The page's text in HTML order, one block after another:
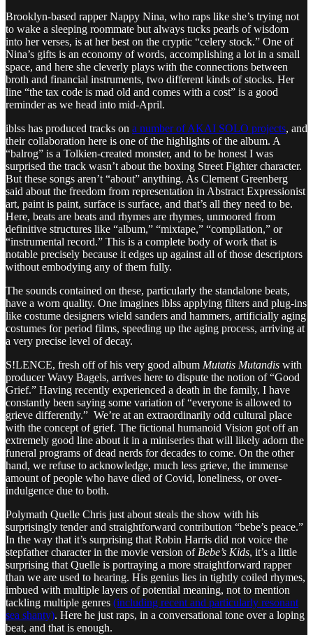
Brooklyn-based rapper Nappy Nina, who raps like she’s trying not
to wake a sleeping roommate but always tucks pearls of wisdom
into her verses, is at her best on the cryptic “celery stock.” One of
Nina’s gifts is an economy of words, accomplishing a lot in a small
space, and here she cleverly plays with the connections between
broth and financial instruments, two different kinds of stocks. Her
line “the tax code is mad old and comes with a cost” is a good
reminder as we head into mid-April.
iblss has produced tracks on a number of AKAI SOLO projects, and
their collaboration here is one of the highlights of the album. A
“balrog” is a Tolkien-created monster, and to be honest I was
surprised the track wasn’t about the boxing Street Fighter character.
But these songs aren’t “about” anything. As Clement Greenberg
said about the freedom from representation in Abstract Expressionist
art, paint is paint, surface is surface, and that’s all they need to be.
Here, beats are beats and rhymes are rhymes, unmoored from
definitive structures like “album,” “mixtape,” “compilation,” or
“instrumental record.” This is a complete body of work that is
notable precisely because it edges up against all of those descriptors
without embodying any of them fully.
The sounds contained on these, particularly the standalone beats,
have a worn quality. One imagines iblss applying filters and plug-ins
like costume designers wield sanders and hammers, artificially aging
costumes for period films, speeding up the aging process, arriving at
a very precise level of decay.
S!LENCE, fresh off of his very good album Mutatis Mutandis with
producer Wavy Bagels, arrives here to dispute the notion of “Good
Grief.” Having recently experienced a death in the family, I have
constantly been saying some variation of “everyone is allowed to
grieve differently.” We’re at an extraordinarily odd cultural place
with the concept of grief. The fictional humanoid Vision got off an
extremely good line about it in a miniseries that will likely adorn the
funeral programs of dead nerds for decades to come. On the other
hand, we refuse to acknowledge, much less grieve, the immense
amount of people who have died of Covid, loneliness, or over-
indulgence due to both.
Polymath Quelle Chris just about steals the show with his
surprisingly tender and straightforward contribution “bebe’s peace.”
In the way that it’s surprising that Robin Harris did not voice the
stepfather character in the movie version of Bebe’s Kids, it’s a little
surprising that Quelle is portraying a more straightforward rapper
than we are used to hearing. His genius lies in tightly coiled rhymes,
imbued with multiple layers of potential meaning, not to mention
tackling multiple genres (including recent and particularly resonant
sea shanty). Here he just raps, in a conversational tone over a loping
beat, and that is enough.